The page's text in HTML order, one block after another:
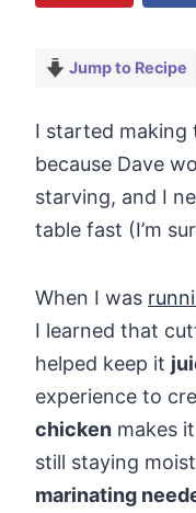
Jump to Recipe
I started making
because Dave
starving, and I
table fast (I’m
When I was
I learned that
helped keep it
experience to
chicken makes
still staying
marinating